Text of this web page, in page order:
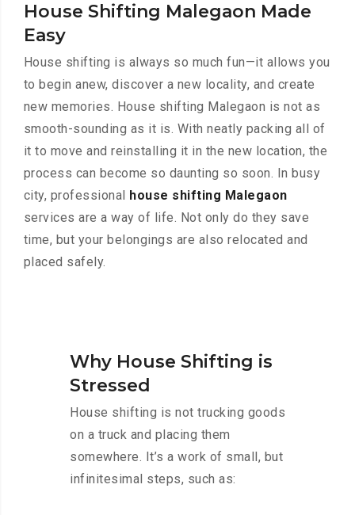
House Shifting Malegaon Made
Easy
House shifting is always so much fun—it allows you
to begin anew, discover a new locality, and create
new memories. House shifting Malegaon is not as
smooth-sounding as it is. With neatly packing all of
it to move and reinstalling it in the new location, the
process can become so daunting so soon. In busy
city, professional
house shifting Malegaon
services are a way of life. Not only do they save
time, but your belongings are also relocated and
placed safely.
Why House Shifting is
Stressed
House shifting is not trucking goods
on a truck and placing them
somewhere. It’s a work of small, but
infinitesimal steps, such as: